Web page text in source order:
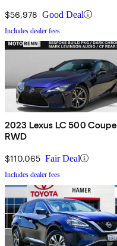
$56,978 Good Deal
Includes dealer fees
2023 Lexus LC 500 Coupe
RWD
$110,065 Fair Deal
Includes dealer fees